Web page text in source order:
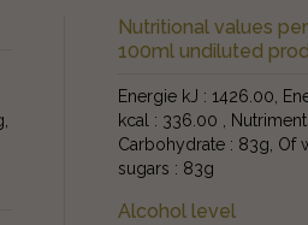
Nutritional values per
100ml undiluted
Energie kJ : 1426.00,
kcal : 336.00 ,
Carbohydrate : 83g, Of
sugars : 83g
Alcohol level